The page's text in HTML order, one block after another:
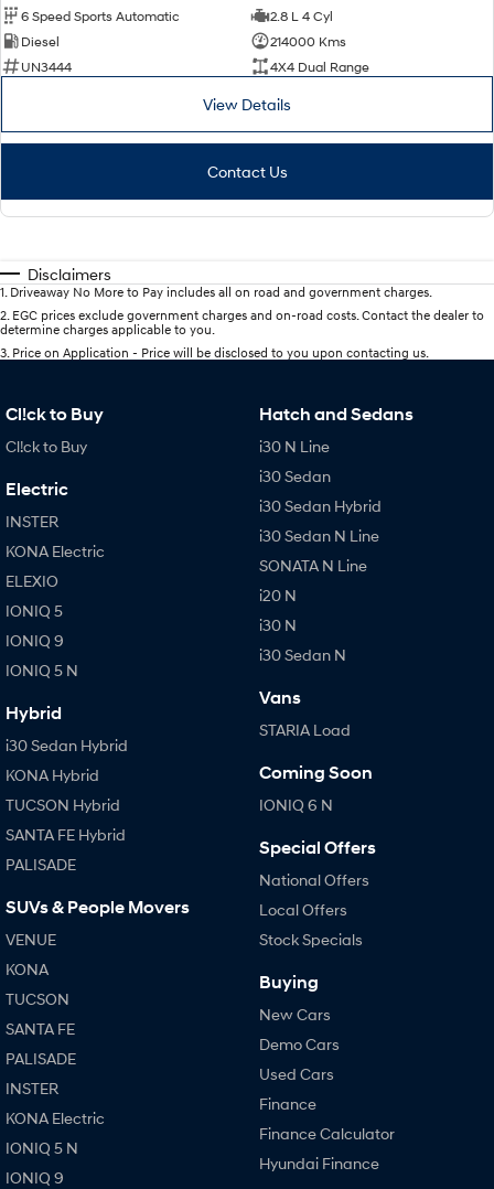
6 Speed Sports Automatic
2.8 L 4 Cyl
Diesel
214000 Kms
UN3444
4X4 Dual Range
View Details
Contact Us
Disclaimers
1. Driveaway No More to Pay includes all on road and government charges.
2. EGC prices exclude government charges and on-road costs. Contact the dealer to
determine charges applicable to you.
3. Price on Application - Price will be disclosed to you upon contacting us.
Cl!ck to Buy
Cl!ck to Buy
Electric
INSTER
KONA Electric
ELEXIO
IONIQ 5
IONIQ 9
IONIQ 5 N
Hybrid
i30 Sedan Hybrid
KONA Hybrid
TUCSON Hybrid
SANTA FE Hybrid
PALISADE
SUVs & People Movers
VENUE
KONA
TUCSON
SANTA FE
PALISADE
INSTER
KONA Electric
IONIQ 5 N
IONIQ 9
Hatch and Sedans
i30 N Line
i30 Sedan
i30 Sedan Hybrid
i30 Sedan N Line
SONATA N Line
i20 N
i30 N
i30 Sedan N
Vans
STARIA Load
Coming Soon
IONIQ 6 N
Special Offers
National Offers
Local Offers
Stock Specials
Buying
New Cars
Demo Cars
Used Cars
Finance
Finance Calculator
Hyundai Finance